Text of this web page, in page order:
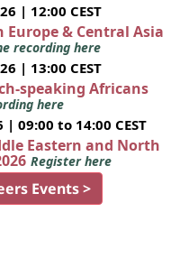
| 12:00 CEST
Europe & Central Asia
recording here
| 13:00 CEST
speaking Africans
here
09:00 to 14:00 CEST
Eastern and North
Register here
Events >